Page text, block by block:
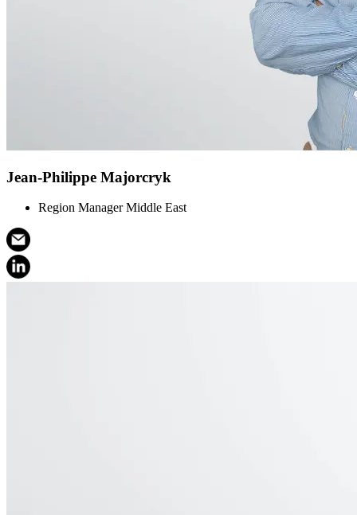
Jean-Philippe Majorcryk
Region Manager Middle East